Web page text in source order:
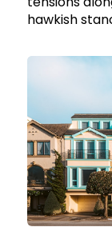
hawkish